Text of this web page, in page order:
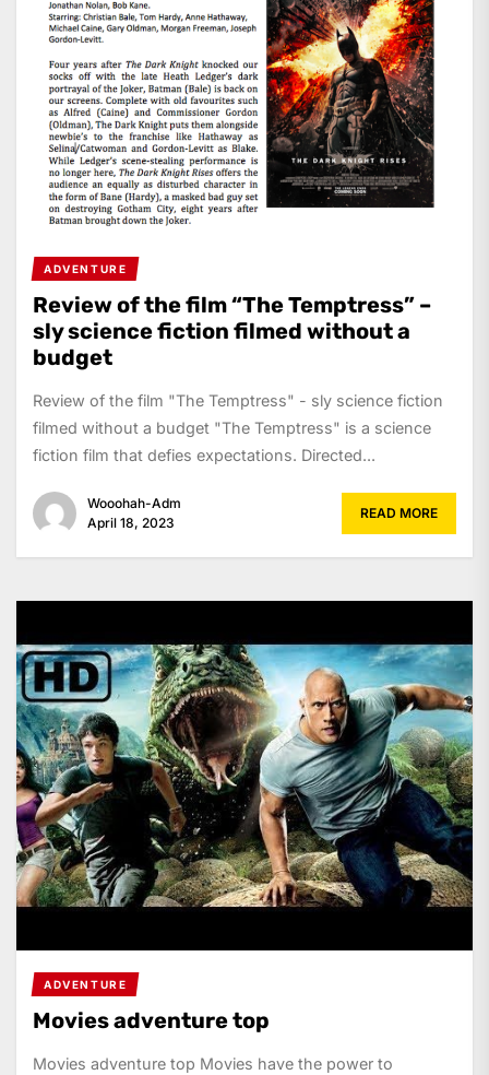
ADVENTURE
Review of the film “The Temptress” –
sly science fiction filmed without a
budget
Review of the film "The Temptress" - sly science fiction
filmed without a budget "The Temptress" is a science
fiction film that defies expectations. Directed...
Wooohah-Adm
April 18, 2023
READ MORE
ADVENTURE
Movies adventure top
Movies adventure top Movies have the power to